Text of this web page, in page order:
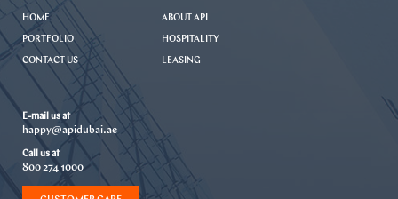
HOME ABOUT API
PORTFOLIO HOSPITALITY
CONTACT US LEASING
E-mail us at
happy@apidubai.ae
Call us at
800 274 1000